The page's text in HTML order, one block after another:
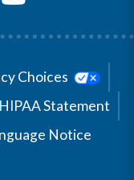
Choices
HIPAA Statement
Notice